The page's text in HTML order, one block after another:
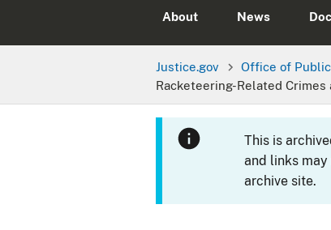
About News
Justice.gov Office of
Racketeering-Related
This is
and links
archive site.